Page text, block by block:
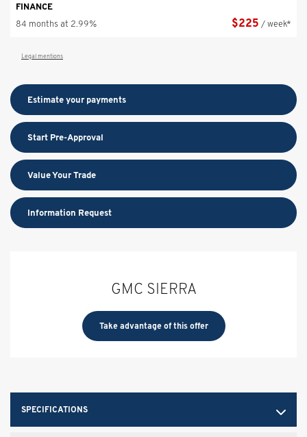
SPECIFICATIONS
FINANCE
84 months at 2.99%
$225 / week*
Legal mentions
Estimate your payments
Start Pre-Approval
Value Your Trade
Information Request
GMC SIERRA
Take advantage of this offer